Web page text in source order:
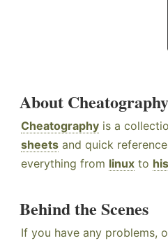
About Cheatography
Cheatography is a
sheets and quick
everything from linux to
Behind the Scenes
If you have any problems,